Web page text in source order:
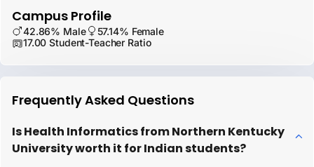
Campus Profile
42.86% Male
57.14% Female
17.00 Student-Teacher Ratio
Frequently Asked Questions
Is Health Informatics from Northern Kentucky
University worth it for Indian students?